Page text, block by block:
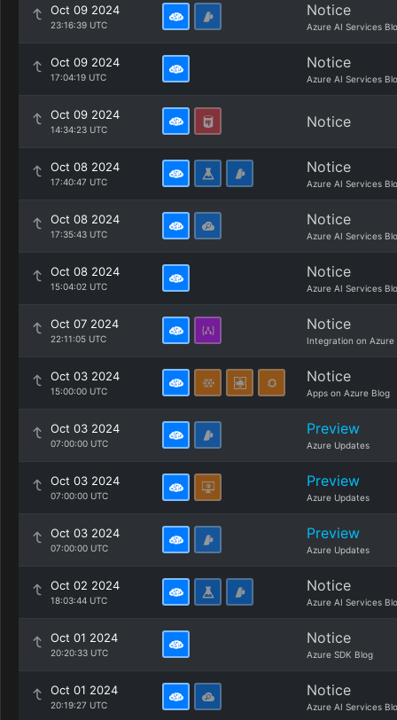
Oct 09 2024
23:16:39 UTC
Notice
Azure AI Services
Oct 09 2024
17:04:19 UTC
Notice
Azure AI Services
Oct 09 2024
14:34:23 UTC Notice
Oct 08 2024
17:40:47 UTC
Notice
Azure AI Services
Oct 08 2024
17:35:43 UTC
Notice
Azure AI Services
Oct 08 2024
15:04:02 UTC
Notice
Azure AI Services
Oct 07 2024
22:11:05 UTC
Notice
Integration on Azure
Oct 03 2024
15:00:00 UTC
Notice
Apps on Azure Blog
Oct 03 2024
07:00:00 UTC
Preview
Azure Updates
Oct 03 2024
07:00:00 UTC
Preview
Azure Updates
Oct 03 2024
07:00:00 UTC
Preview
Azure Updates
Oct 02 2024
18:03:44 UTC
Notice
Azure AI Services
Oct 01 2024
20:20:33 UTC
Notice
Azure SDK Blog
Oct 01 2024
20:19:27 UTC
Notice
Azure AI Services